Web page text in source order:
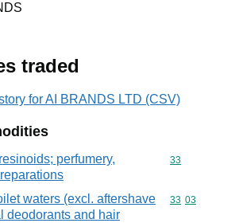
traded
for AI BRANDS LTD (CSV)
perfumery,
Commodity
33
waters (excl. aftershave
deodorants and hair
Commodity
33 03